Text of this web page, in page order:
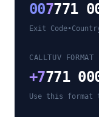
007771
Exit Code•
CALLTUV FORMAT
+7771
Use this